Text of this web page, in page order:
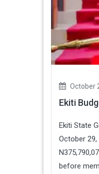
October
Ekiti
Ekiti State
October
before